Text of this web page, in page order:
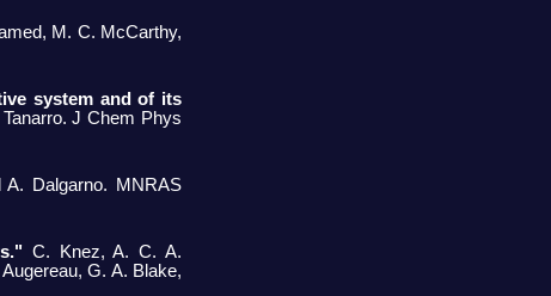
M. C. McCarthy,
system and of its
J Chem Phys
Dalgarno. MNRAS
C. Knez, A. C. A.
G. A. Blake,